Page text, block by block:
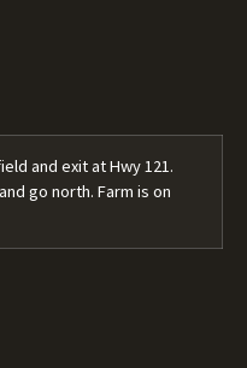
and exit at Hwy 121.
go north. Farm is on